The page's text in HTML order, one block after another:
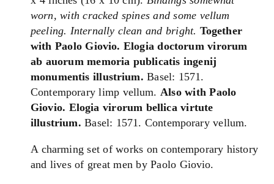
worn, with cracked spines and some vellum
peeling. Internally clean and bright. Together
with Paolo Giovio. Elogia doctorum virorum
ab auorum memoria publicatis ingenij
monumentis illustrium.Basel: 1571.
Contemporary limp vellum.Also with Paolo
Giovio. Elogia virorum bellica virtute
illustrium.Basel: 1571. Contemporary vellum.
A charming set of works on contemporary history
and lives of great men by Paolo Giovio.